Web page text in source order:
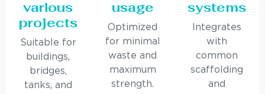
various
projects
Suitable for
buildings,
bridges,
tanks, and
usage
Optimized
for minimal
waste and
maximum
strength.
systems
Integrates
with
common
scaffolding
and